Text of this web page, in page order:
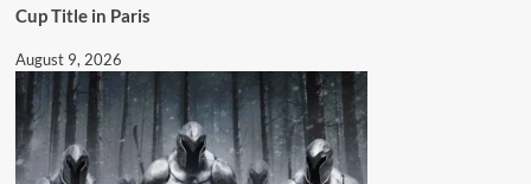
Cup Title in Paris
August 9, 2026